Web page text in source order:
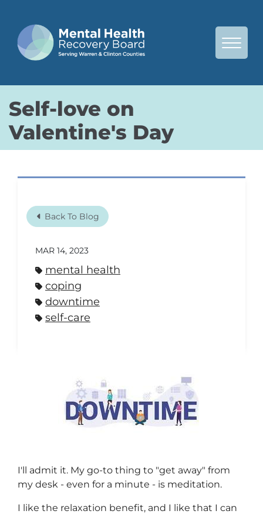
View
Self-love on
Valentine's Day
Back To Blog
MAR 14, 2023
mental health
coping
downtime
self-care
I'll admit it. My go-to thing to "get away" from
my desk - even for a minute - is meditation.
I like the relaxation benefit, and I like that I can